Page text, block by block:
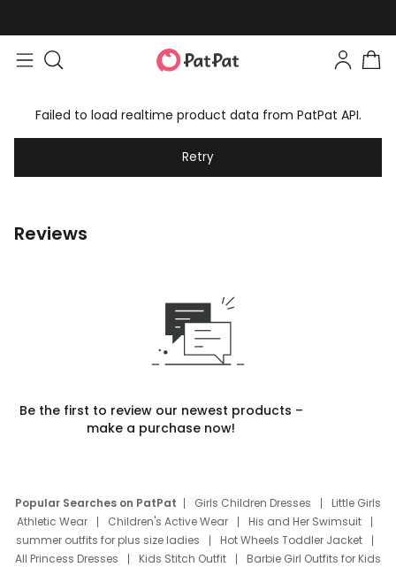
Failed to load realtime product data from PatPat API.
Retry
Reviews
Be the first to review our newest products –
make a purchase now!
Popular Searches on PatPat Girls Children Dresses
Little Girls
Athletic Wear
Children's Active Wear
His and Her Swimsuit
summer outfits for plus size ladies
Hot Wheels Toddler Jacket
All Princess Dresses
Kids Stitch Outfit
Barbie Girl Outfits for Kids